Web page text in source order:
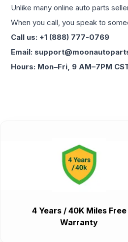
Unlike many online auto parts
When you call, you speak to
Call us: +1 (888) 777-0769
Email:
Hours: Mon–Fri, 9 AM–7PM
4 Years / 40K Miles Free
Warranty